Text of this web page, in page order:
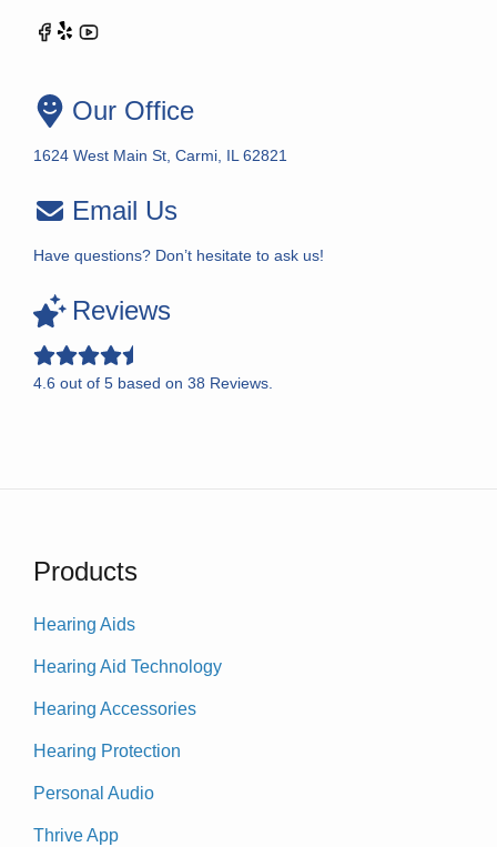
Our Office
1624 West Main St, Carmi, IL 62821
Email Us
Have questions? Don’t hesitate to ask us!
Reviews
4.6 out of 5 based on 38 Reviews.
Products
Hearing Aids
Hearing Aid Technology
Hearing Accessories
Hearing Protection
Personal Audio
Thrive App